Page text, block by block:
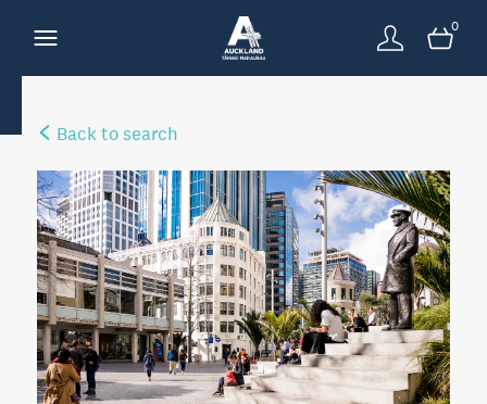
0
Back to search